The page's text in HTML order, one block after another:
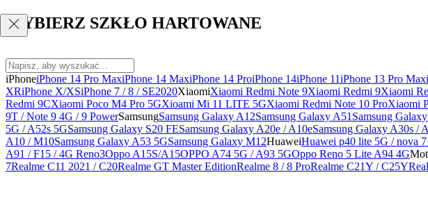
WYBIERZ SZKŁO HARTOWANE
iPhoneiPhone 14 Pro MaxiPhone 14 MaxiPhone 14 ProiPhone 14iPhone 11iPhone 13 Pro Max
XRiPhone X/XSiPhone 7 / 8 / SE2020XiaomiXiaomi Redmi Note 9Xiaomi Redmi 9Xiaomi
Redmi 9CXiaomi Poco M4 Pro 5GXioami Mi 11 LITE 5GXiaomi Redmi Note 10 ProXiaomi
9T / Note 9 4G / 9 PowerSamsungSamsung Galaxy A12Samsung Galaxy A51 Samsung
5G / A52s 5GSamsung Galaxy S20 FESamsung Galaxy A20e / A10eSamsung Galaxy A30s /
A10 / M10Samsung Galaxy A53 5GSamsung Galaxy M12HuaweiHuawei p40 lite 5G / nova
A91 / F15 / 4G Reno3Oppo A15S/A15OPPO A74 5G / A93 5GOppo Reno 5 Lite A94 4G
7Realme C11 2021 / C20Realme GT Master EditionRealme 8 / 8 ProRealme C21Y / C25Y